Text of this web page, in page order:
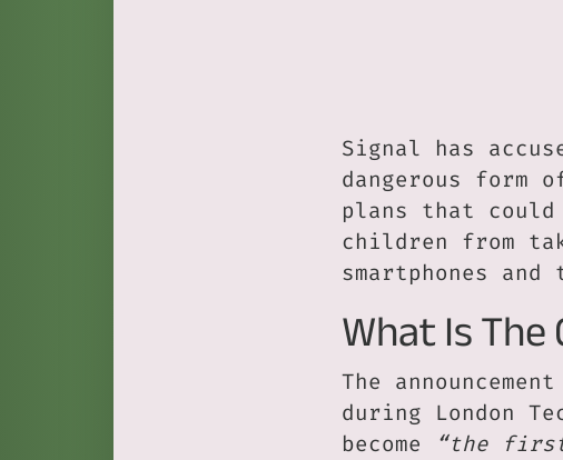
Signal has
dangerous form
plans that could
children from
smartphones
What Is
The
during London
become
“the